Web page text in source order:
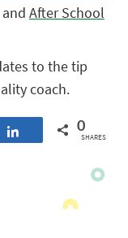
and After School
to the tip
coach.
Share 0
SHARES